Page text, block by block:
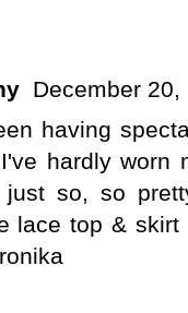
December 20,
having
hardly worn
so, so
lace top &